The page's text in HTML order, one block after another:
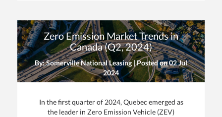
Zero Emission Market Trends in
Canada (Q2, 2024)
By: Somerville National Leasing | Posted on02 Jul
2024
In the first quarter of 2024, Quebec emerged as
the leader in Zero Emission Vehicle (ZEV)